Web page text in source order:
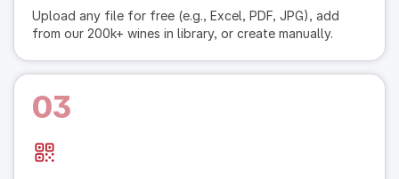
Upload any file for free (e.g., Excel, PDF, JPG), add
from our 200k+ wines in library, or create manually.
03